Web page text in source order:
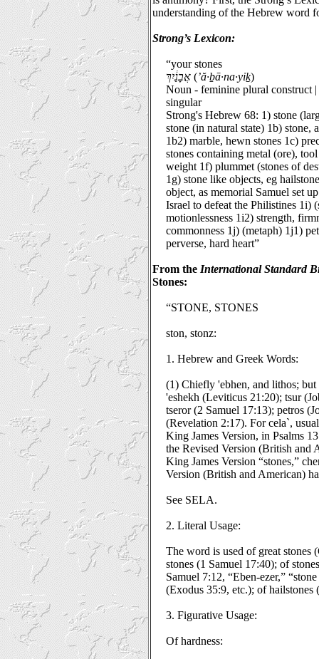
understanding of the Hebrew word
Strong’s Lexicon:
“your stones
אֲבָנַ֔יִךְ (’ă·ḇā·na·yiḵ)
Noun - feminine plural construct
singular
Strong's Hebrew 68: 1) stone
stone (in natural state) 1b) stone,
1b2) marble, hewn stones 1c)
stones containing metal (ore),
weight 1f) plummet (stones of
1g) stone like objects, eg
object, as memorial Samuel set
Israel to defeat the Philistines 1i)
motionlessness 1i2) strength,
commonness 1j) (metaph) 1j1)
perverse, hard heart”
From the International Standard
Stones:
“STONE, STONES
ston, stonz:
1. Hebrew and Greek Words:
(1) Chiefly 'ebhen, and lithos;
'eshekh (Leviticus 21:20); tsur
tseror (2 Samuel 17:13); petros
(Revelation 2:17). For cela`,
King James Version, in Psalms
the Revised Version (British and
King James Version “stones,”
Version (British and American)
See SELA.
2. Literal Usage:
The word is used of great stones
stones (1 Samuel 17:40); of
Samuel 7:12, “Eben-ezer,”
(Exodus 35:9, etc.); of hailstones
3. Figurative Usage:
Of hardness: